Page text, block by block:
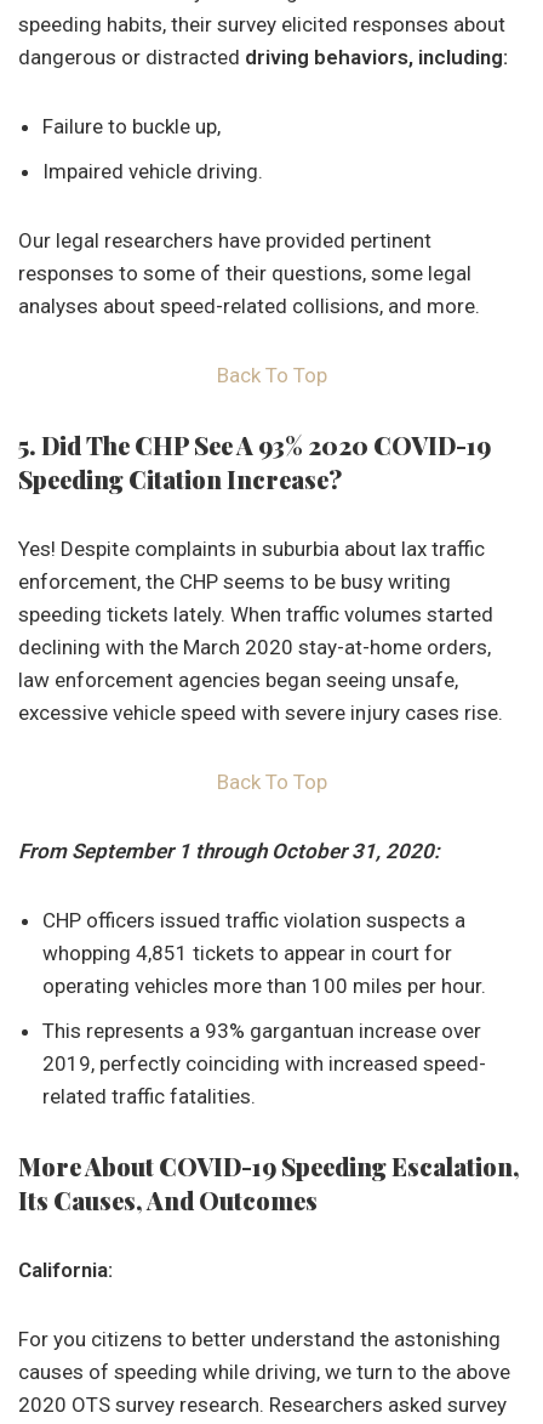
speeding habits, their survey elicited responses about
dangerous or distracted driving behaviors, including:
Failure to buckle up,
Impaired vehicle driving.
Our legal researchers have provided pertinent
responses to some of their questions, some legal
analyses about speed-related collisions, and more.
Back To Top
5. Did The CHP See A 93% 2020 COVID-19
Speeding Citation Increase?
Yes! Despite complaints in suburbia about lax traffic
enforcement, the CHP seems to be busy writing
speeding tickets lately. When traffic volumes started
declining with the March 2020 stay-at-home orders,
law enforcement agencies began seeing unsafe,
excessive vehicle speed with severe injury cases rise.
Back To Top
From September 1 through October 31, 2020:
CHP officers issued traffic violation suspects a
whopping 4,851 tickets to appear in court for
operating vehicles more than 100 miles per hour.
This represents a 93% gargantuan increase over
2019, perfectly coinciding with increased speed-
related traffic fatalities.
More About COVID-19 Speeding Escalation,
Its Causes, And Outcomes
California:
For you citizens to better understand the astonishing
causes of speeding while driving, we turn to the above
2020 OTS survey research. Researchers asked survey